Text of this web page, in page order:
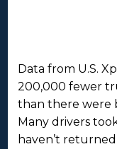
Data from U.S.
200,000 fewer
than there were
Many drivers
haven’t